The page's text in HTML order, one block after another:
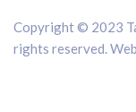
Copyright © 2023
rights reserved.